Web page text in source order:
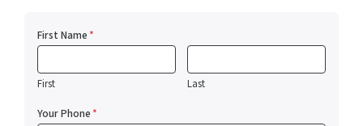
First Name*
First Last
Your Phone*